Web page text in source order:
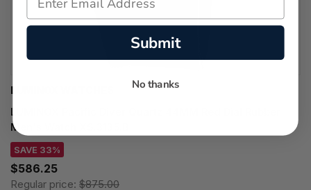
LUMINOX Pacific Diver Quartz 44MM Red Dial Rubber
Men's Watch XS.3135.B
SAVE 33%
$586.25
Regular price: $875.00
Submit
No thanks